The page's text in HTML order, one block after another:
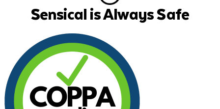
Sensical is Always Safe